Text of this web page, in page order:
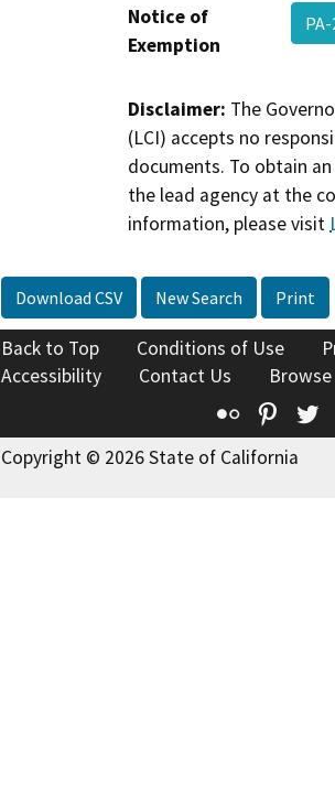
Notice of
Exemption
Disclaimer: The
(LCI) accepts no
documents. To obtain
the lead agency at the
information, please visit
Download CSV New Search Print
Back to Top Conditions of Use
Accessibility
Contact Us
Flickr
Copyright © 2026 State of California